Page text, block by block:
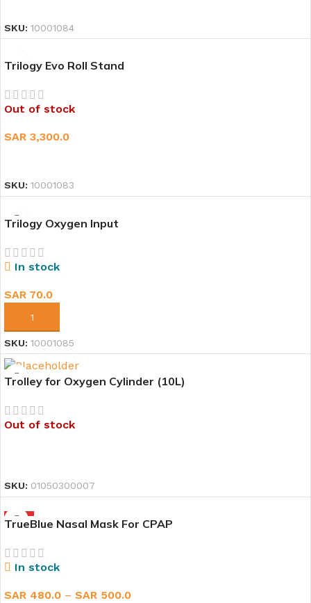
SKU: 10001084
Trilogy Evo Roll Stand
Out of stock
SAR 3,300.0
SKU: 10001083
Trilogy Oxygen Input
In stock
SAR 70.0
ADD TO CART
SKU: 10001085
Trolley for Oxygen Cylinder (10L)
Out of stock
SKU: 01050300007
HOT
TrueBlue Nasal Mask For CPAP
In stock
SAR 480.0 – SAR 500.0